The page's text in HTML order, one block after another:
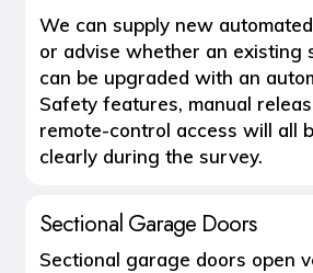
We can supply new
or advise whether an existing
can be upgraded with an
Safety features, manual
remote-control access will all
clearly during the survey.
Sectional Garage Doors
Sectional garage doors open